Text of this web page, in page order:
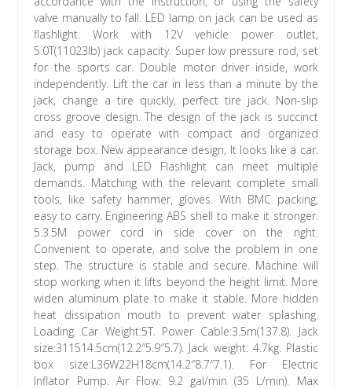
valve manually to fall. LED lamp on jack can be used as
flashlight. Work with 12V vehicle power outlet,
5.0T(11023lb) jack capacity. Super low pressure rod, set
for the sports car. Double motor driver inside, work
independently. Lift the car in less than a minute by the
jack, change a tire quickly, perfect tire jack. Non-slip
cross groove design. The design of the jack is succinct
and easy to operate with compact and organized
storage box. New appearance design, It looks like a car.
Jack, pump and LED Flashlight can meet multiple
demands. Matching with the relevant complete small
tools, like safety hammer, gloves. With BMC packing,
easy to carry. Engineering ABS shell to make it stronger.
5.3.5M power cord in side cover on the right.
Convenient to operate, and solve the problem in one
step. The structure is stable and secure. Machine will
stop working when it lifts beyond the height limit. More
widen aluminum plate to make it stable. More hidden
heat dissipation mouth to prevent water splashing.
Loading Car Weight:5T. Power Cable:3.5m(137.8). Jack
size:311514.5cm(12.2″5.9″5.7). Jack weight: 4.7kg. Plastic
box size:L36W22H18cm(14.2″8.7″7.1). For Electric
Inflator Pump. Air Flow: 9.2 gal/min (35 L/min). Max